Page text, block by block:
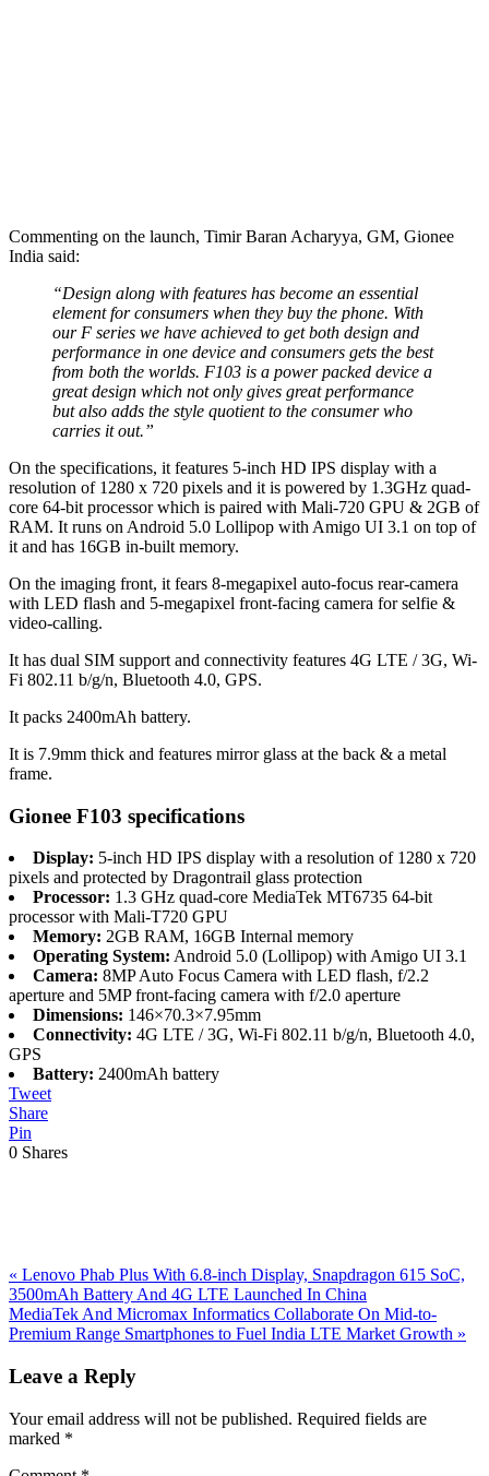
Commenting on the launch, Timir Baran Acharyya, GM, Gionee
India said:
“Design along with features has become an essential
element for consumers when they buy the phone. With
our F series we have achieved to get both design and
performance in one device and consumers gets the best
from both the worlds. F103 is a power packed device a
great design which not only gives great performance
but also adds the style quotient to the consumer who
carries it out.”
On the specifications, it features 5-inch HD IPS display with a
resolution of 1280 x 720 pixels and it is powered by 1.3GHz quad-
core 64-bit processor which is paired with Mali-720 GPU & 2GB of
RAM. It runs on Android 5.0 Lollipop with Amigo UI 3.1 on top of
it and has 16GB in-built memory.
On the imaging front, it fears 8-megapixel auto-focus rear-camera
with LED flash and 5-megapixel front-facing camera for selfie &
video-calling.
It has dual SIM support and connectivity features 4G LTE / 3G, Wi-
Fi 802.11 b/g/n, Bluetooth 4.0, GPS.
It packs 2400mAh battery.
It is 7.9mm thick and features mirror glass at the back & a metal
frame.
Gionee F103 specifications
Display: 5-inch HD IPS display with a resolution of 1280 x 720
pixels and protected by Dragontrail glass protection
Processor: 1.3 GHz quad-core MediaTek MT6735 64-bit
processor with Mali-T720 GPU
Memory: 2GB RAM, 16GB Internal memory
Operating System: Android 5.0 (Lollipop) with Amigo UI 3.1
Camera: 8MP Auto Focus Camera with LED flash, f/2.2
aperture and 5MP front-facing camera with f/2.0 aperture
Dimensions: 146×70.3×7.95mm
Connectivity: 4G LTE / 3G, Wi-Fi 802.11 b/g/n, Bluetooth 4.0,
GPS
Battery: 2400mAh battery
Tweet
Share
Pin
0 Shares
Previous
Post:
« Lenovo Phab Plus With 6.8-inch Display, Snapdragon 615 SoC,
3500mAh Battery And 4G LTE Launched In China
Next
Post:
MediaTek And Micromax Informatics Collaborate On Mid-to-
Premium Range Smartphones to Fuel India LTE Market Growth »
Interactions
Leave a Reply
Your email address will not be published. Required fields are
marked *